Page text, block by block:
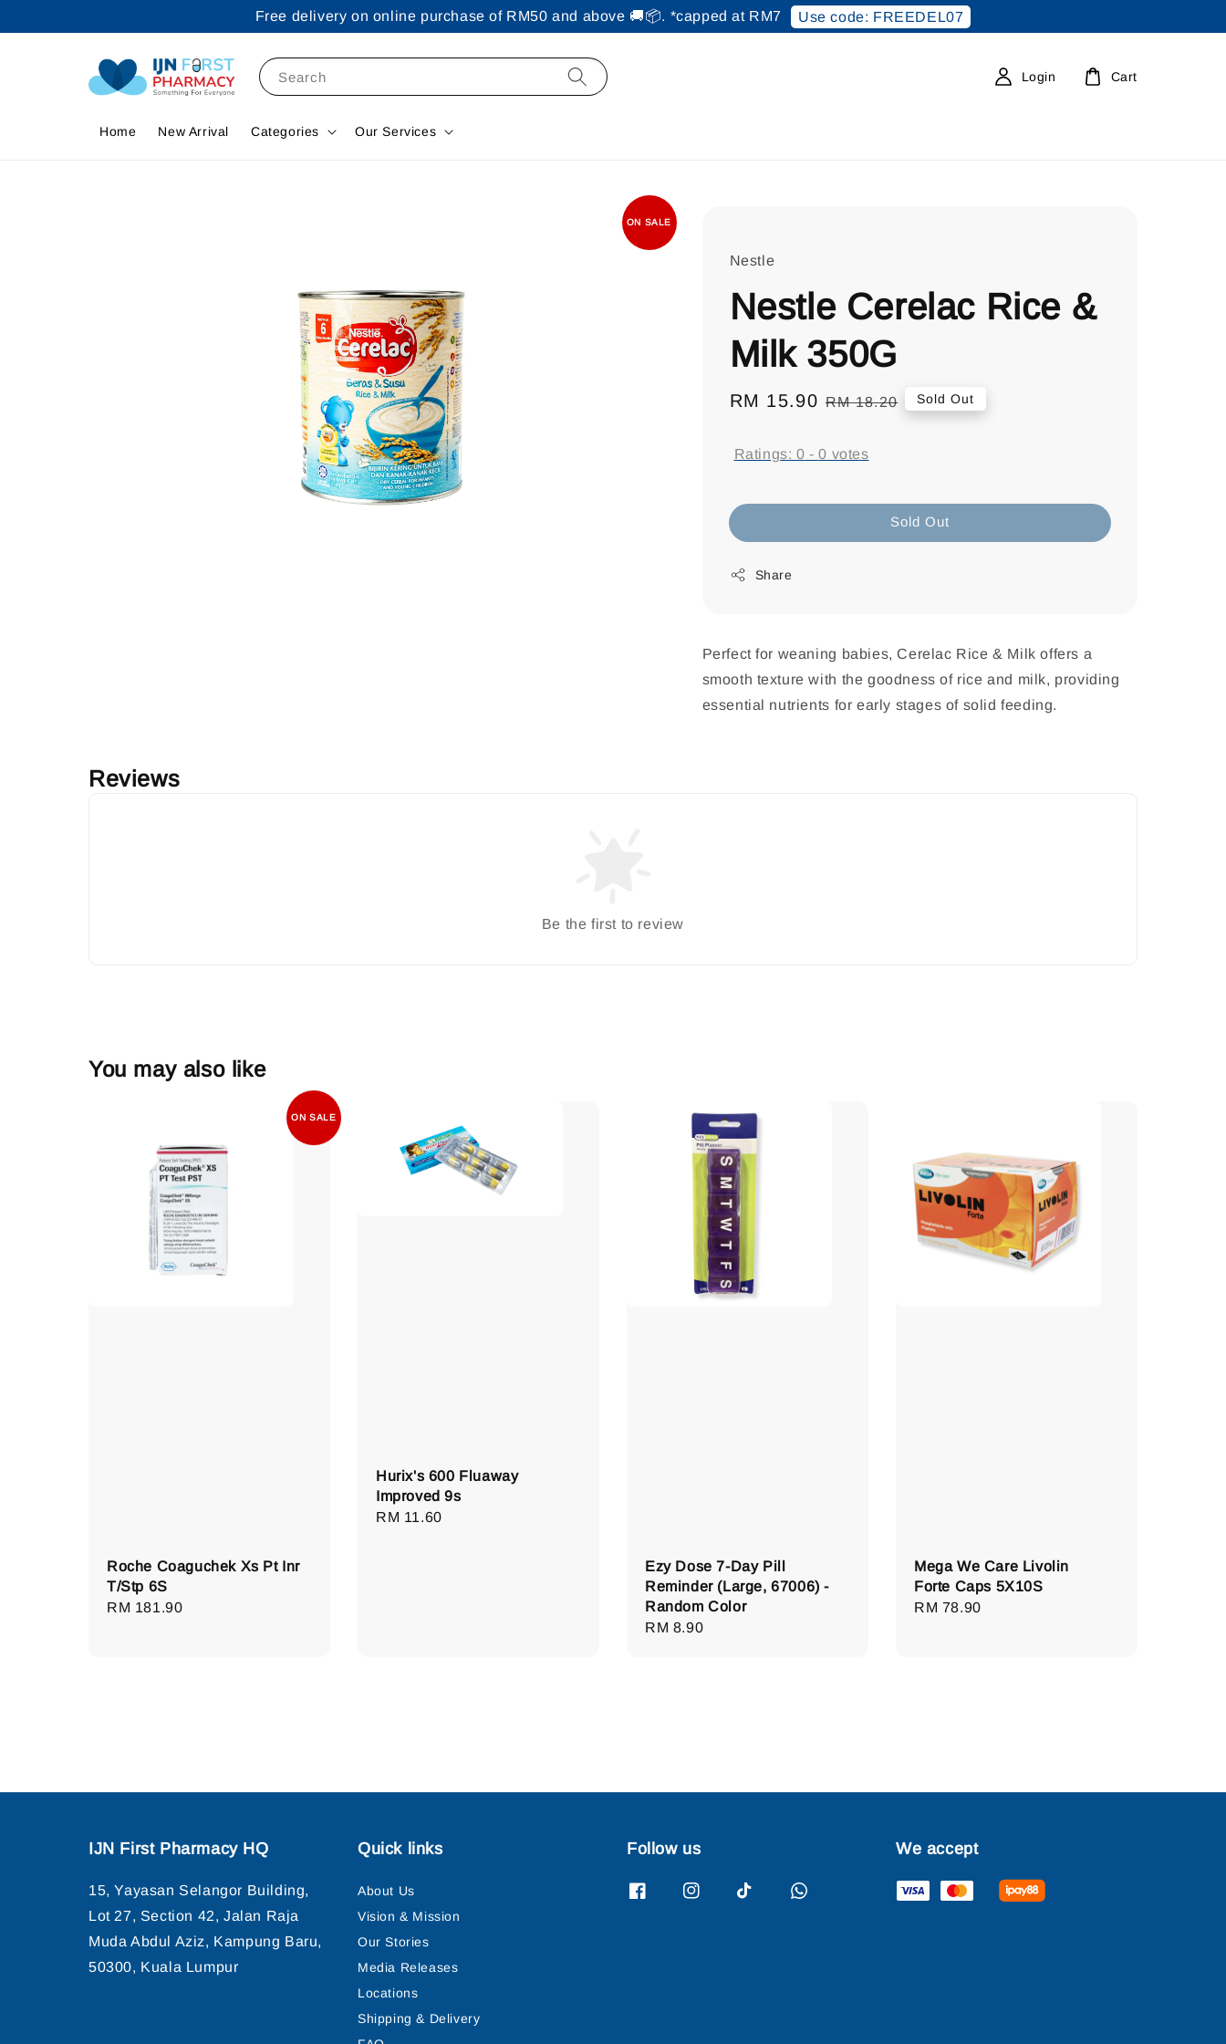
Free delivery on online purchase of RM50 and above 🚚📦. *capped at RM7 Use code: FREEDEL07
Search
Home New Arrival Categories Our Services
Login Cart
ON SALE
Nestle
Nestle Cerelac Rice &
Milk 350G
Sale
RM 15.90 Regular
RM 18.20 Sold Out
Ratings: 0 -0 votes
Sold Out
Share
Perfect for weaning babies, Cerelac Rice & Milk offers a
smooth texture with the goodness of rice and milk, providing
essential nutrients for early stages of solid feeding.
Reviews
Be the first to review
You may also like
ON SALE
Roche Coaguchek Xs Pt Inr
T/Stp 6S
Regular
RM 181.90
Hurix's 600 Fluaway
Improved 9s
Regular
RM 11.60
Ezy Dose 7-Day Pill
Reminder (Large, 67006) -
Random Color
Regular
RM 8.90
Mega We Care Livolin
Forte Caps 5X10S
Regular
RM 78.90
IJN First Pharmacy HQ
15, Yayasan Selangor Building,
Lot 27, Section 42, Jalan Raja
Muda Abdul Aziz, Kampung Baru,
50300, Kuala Lumpur
Quick links
About Us
Vision & Mission
Our Stories
Media Releases
Locations
Shipping & Delivery
Follow us We accept